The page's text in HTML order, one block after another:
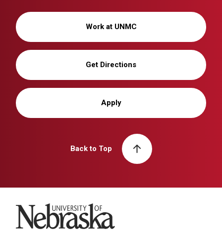
Work at UNMC
Get Directions
Apply
Back to Top
University of Nebraska